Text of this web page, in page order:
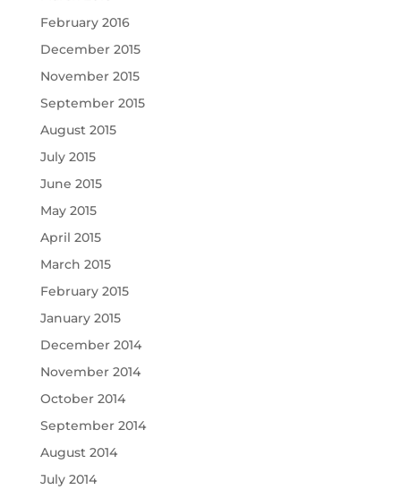
February 2016
December 2015
November 2015
September 2015
August 2015
July 2015
June 2015
May 2015
April 2015
March 2015
February 2015
January 2015
December 2014
November 2014
October 2014
September 2014
August 2014
July 2014